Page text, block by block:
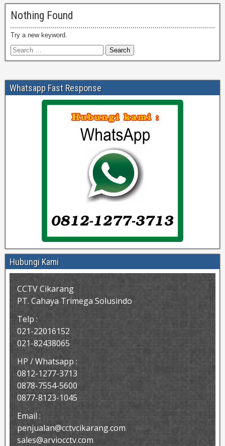
Nothing Found
Try a new keyword.
Whatsapp Fast Response
Hubungi Kami
CCTV Cikarang
PT. Cahaya Trimega Solusindo
Telp :
021-22016152
021-82438065
HP / Whatsapp :
0812-1277-3713
0878-7554-5600
0877-8123-1045
Email :
penjualan@cctvcikarang.com
sales@arviocctv.com